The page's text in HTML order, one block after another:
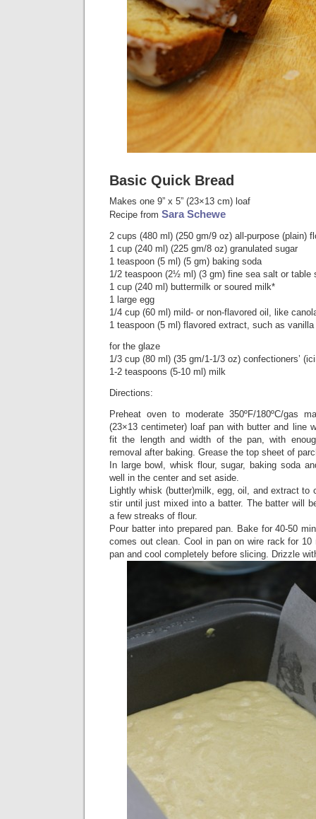
Basic Quick Bread
Makes one 9” x 5” (23×13 cm) loaf
Recipe from Sara Schewe
2 cups (480 ml) (250 gm/9 oz) all-purpose (plain)
1 cup (240 ml) (225 gm/8 oz) granulated sugar
1 teaspoon (5 ml) (5 gm) baking soda
1/2 teaspoon (2½ ml) (3 gm) fine sea salt or table
1 cup (240 ml) buttermilk or soured milk*
1 large egg
1/4 cup (60 ml) mild- or non-flavored oil, like
1 teaspoon (5 ml) flavored extract, such as vanilla
for the glaze
1/3 cup (80 ml) (35 gm/1-1/3 oz) confectioners’
1-2 teaspoons (5-10 ml) milk
Directions:
Preheat oven to moderate 350ºF/180ºC/gas
(23×13 centimeter) loaf pan with butter and line
fit the length and width of the pan, with
removal after baking. Grease the top sheet of
In large bowl, whisk flour, sugar, baking soda
well in the center and set aside.
Lightly whisk (butter)milk, egg, oil, and extract to
stir until just mixed into a batter. The batter will
a few streaks of flour.
Pour batter into prepared pan. Bake for 40-50
comes out clean. Cool in pan on wire rack for 10
pan and cool completely before slicing. Drizzle